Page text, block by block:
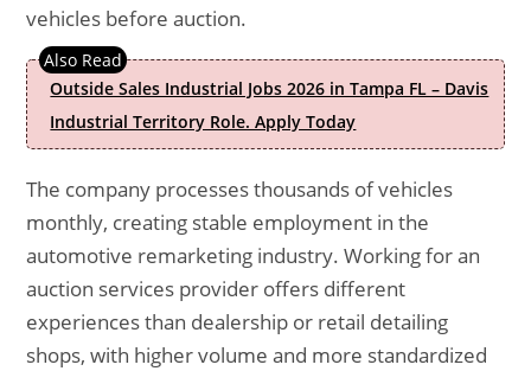
vehicles before auction.
Outside Sales Industrial Jobs 2026 in Tampa FL – Davis
Industrial Territory Role. Apply Today
The company processes thousands of vehicles
monthly, creating stable employment in the
automotive remarketing industry. Working for an
auction services provider offers different
experiences than dealership or retail detailing
shops, with higher volume and more standardized